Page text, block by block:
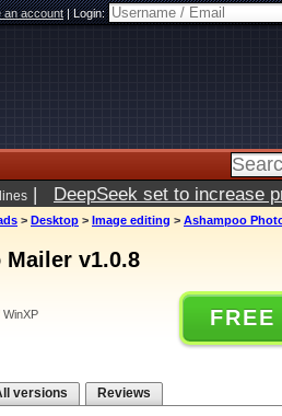
an account|Login:
| DeepSeek set to increase
> Desktop > Image editing > Ashampoo
Mailer v1.0.8
WinXP
versions Reviews